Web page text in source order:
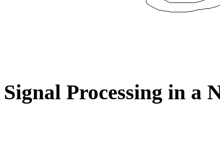
Signal Processing in a